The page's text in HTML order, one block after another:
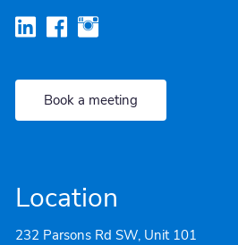
Book a meeting
Location
232 Parsons Rd SW, Unit 101